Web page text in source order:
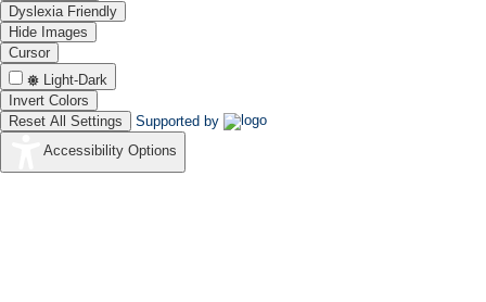
Dyslexia Friendly
Hide Images
Cursor
Light-Dark
Invert Colors
Reset All Settings
Supported by
Accessibility Options